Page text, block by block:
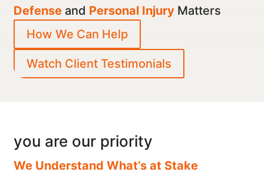
Defense and Personal Injury Matters
How We Can Help
Watch Client Testimonials
you are our priority
We Understand What’s at Stake